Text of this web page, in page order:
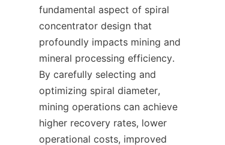
fundamental aspect of spiral
concentrator design that
profoundly impacts mining and
mineral processing efficiency.
By carefully selecting and
optimizing spiral diameter,
mining operations can achieve
higher recovery rates, lower
operational costs, improved